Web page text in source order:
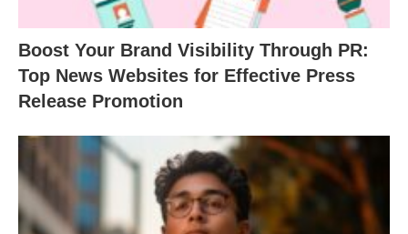
Boost Your Brand Visibility Through PR:
Top News Websites for Effective Press
Release Promotion